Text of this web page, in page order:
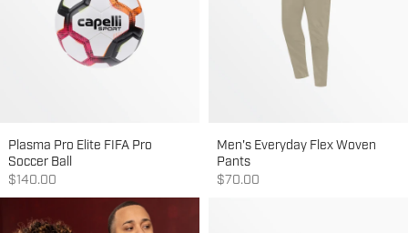
Plasma Pro Elite FIFA Pro
Soccer Ball
Sale price
$140.00
Men's Everyday Flex Woven
Pants
Sale price
$70.00